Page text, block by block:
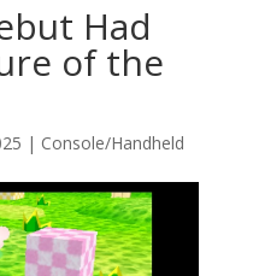
Had
of the
| Console/Handheld